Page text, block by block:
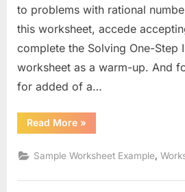
to problems with rational
this worksheet, accede
complete the Solving One-Step
worksheet as a warm-up. And
for added of a…
Read More“Solve
And
Inequalities
Worksheet”
»
Sample Worksheet Example,